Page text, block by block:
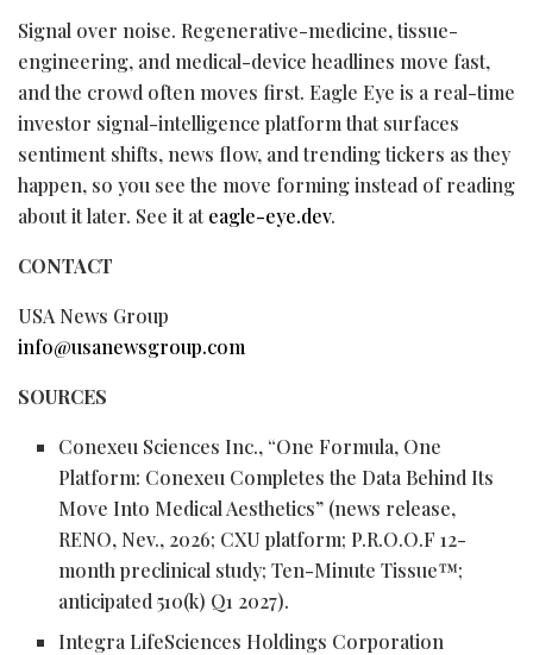
Signal over noise. Regenerative-medicine, tissue-
engineering, and medical-device headlines move fast,
and the crowd often moves first. Eagle Eye is a real-time
investor signal-intelligence platform that surfaces
sentiment shifts, news flow, and trending tickers as they
happen, so you see the move forming instead of reading
about it later. See it ateagle-eye.dev.
CONTACT
USA News Group
info@usanewsgroup.com
SOURCES
Conexeu Sciences Inc., “One Formula, One
Platform: Conexeu Completes the Data Behind Its
Move Into Medical Aesthetics” (news release,
RENO, Nev., 2026; CXU platform; P.R.O.O.F 12-
month preclinical study; Ten-Minute Tissue™;
anticipated 510(k) Q1 2027).
Integra LifeSciences Holdings Corporation